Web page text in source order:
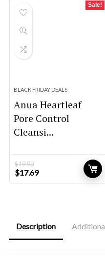
Sale!
BLACK FRIDAY DEALS
Anua Heartleaf
Pore Control
Cleansi...
$19.90
Original
price
$17.69Current
price
Description